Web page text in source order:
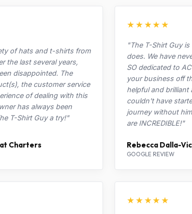
of hats and t-shirts from
the last several years,
disappointed. The
the customer service
of dealing with this
has always been
T-Shirt Guy a try!"
Charters
★★★★★
"The T-Shirt Guy is
does. We have
SO dedicated to
your business off
helpful and brilliant
couldn't have
journey without
are INCREDIBLE!"
Rebecca Dalla-
GOOGLE REVIEW
★★★★★